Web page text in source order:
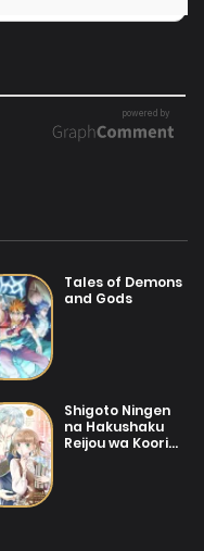
Tales of Demons
and Gods
Shigoto Ningen
na Hakushaku
Reijou wa Koori